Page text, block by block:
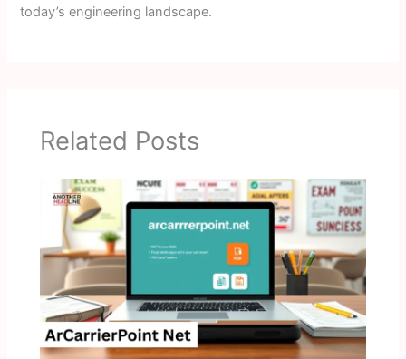
today’s engineering landscape.
Related Posts